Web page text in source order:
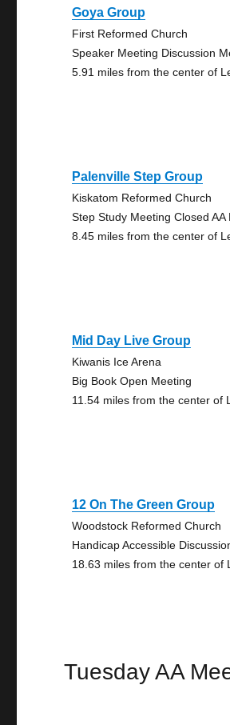
Goya Group
First Reformed Church
Speaker Meeting Discussion
5.91 miles from the center of
Palenville Step Group
Kiskatom Reformed Church
Step Study Meeting Closed AA
8.45 miles from the center of
Mid Day Live Group
Kiwanis Ice Arena
Big Book Open Meeting
11.54 miles from the center of
12 On The Green Group
Woodstock Reformed Church
Handicap Accessible
18.63 miles from the center of
Tuesday AA